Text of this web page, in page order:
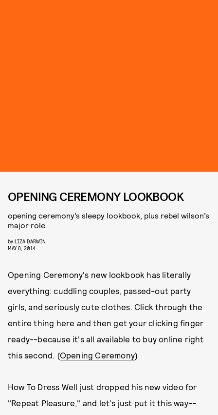
OPENING CEREMONY LOOKBOOK
opening ceremony’s sleepy lookbook, plus rebel wilson’s
major role.
by LIZA DARWIN
MAY 8, 2014
Opening Ceremony's new lookbook has literally
everything: cuddling couples, passed-out party
girls, and seriously cute clothes. Click through the
entire thing here and then get your clicking finger
ready--because it's all available to buy online right
this second. (Opening Ceremony)
How To Dress Well just dropped his new video for
"Repeat Pleasure," and let's just put it this way--